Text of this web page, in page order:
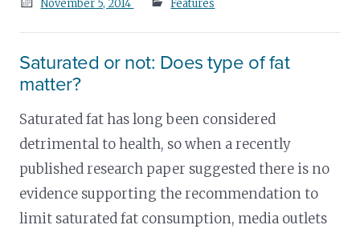
November 5, 2014 Features
Saturated or not: Does type of fat
matter?
Saturated fat has long been considered
detrimental to health, so when a recently
published research paper suggested there is no
evidence supporting the recommendation to
limit saturated fat consumption, media outlets